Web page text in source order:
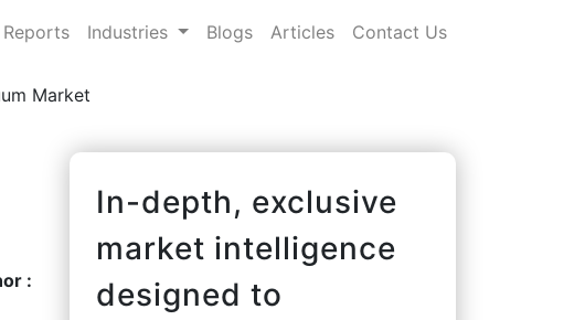
Industries Blogs Articles Contact Us
Market
:
In-depth, exclusive
market intelligence
designed to